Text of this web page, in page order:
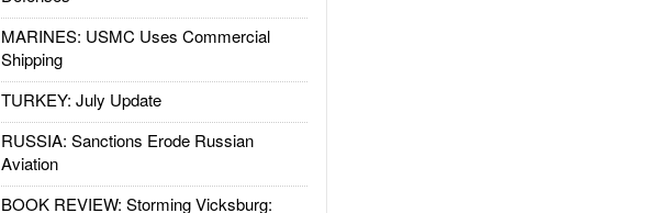
MARINES: USMC Uses Commercial
Shipping
TURKEY: July Update
RUSSIA: Sanctions Erode Russian
Aviation
BOOK REVIEW: Storming Vicksburg: